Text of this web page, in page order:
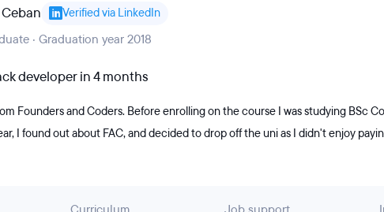
Verified via LinkedIn
· Graduation year 2018
developer in 4 months
Founders and Coders. Before enrolling on the course I was studying BSc
I found out about FAC, and decided to drop off the uni as I didn't enjoy